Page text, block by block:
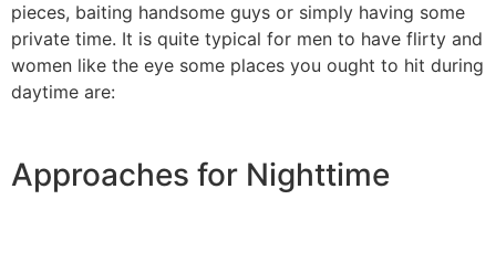
pieces, baiting handsome guys or simply having some
private time. It is quite typical for men to have flirty and
women like the eye some places you ought to hit during
daytime are:
Approaches for Nighttime